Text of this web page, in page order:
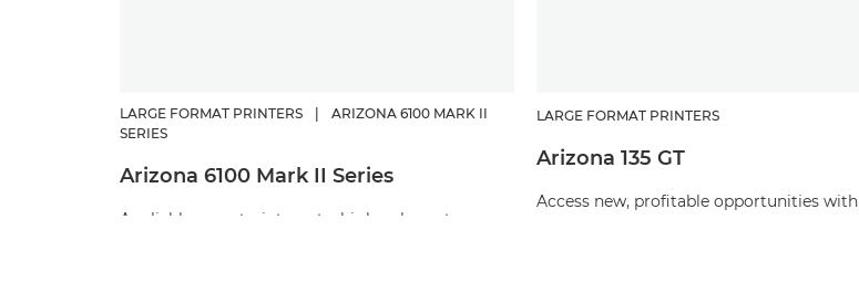
LARGE FORMAT PRINTERS |
ARIZONA 6100 MARK II
SERIES
Arizona 6100 Mark II Series
A reliable, easy-to-integrate, high-volume true
LARGE FORMAT PRINTERS
Arizona 135 GT
Access new, profitable opportunities with